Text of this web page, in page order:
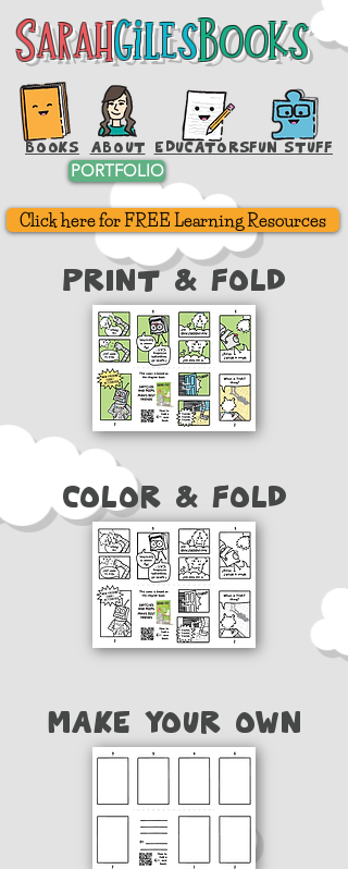
SarahGilesBooks
SarahGilesBooks
BOOKS FUN STUFF
EDUCATORS
ABOUT
PORTFOLIO
Click here for FREE Learning Resources
Print & FOld
Color & FOld
Make your own